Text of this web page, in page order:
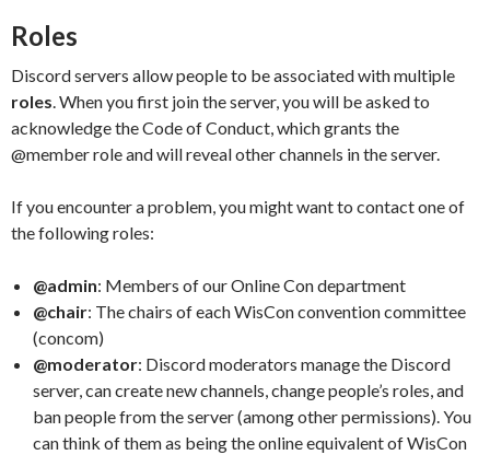
Roles
Discord servers allow people to be associated with multiple
roles. When you first join the server, you will be asked to
acknowledge the Code of Conduct, which grants the
@member role and will reveal other channels in the server.
If you encounter a problem, you might want to contact one of
the following roles:
@admin: Members of our Online Con department
@chair: The chairs of each WisCon convention committee
(concom)
@moderator: Discord moderators manage the Discord
server, can create new channels, change people’s roles, and
ban people from the server (among other permissions). You
can think of them as being the online equivalent of WisCon